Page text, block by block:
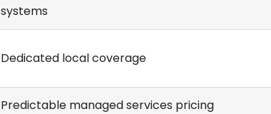
systems
Dedicated local coverage
Predictable managed services pricing